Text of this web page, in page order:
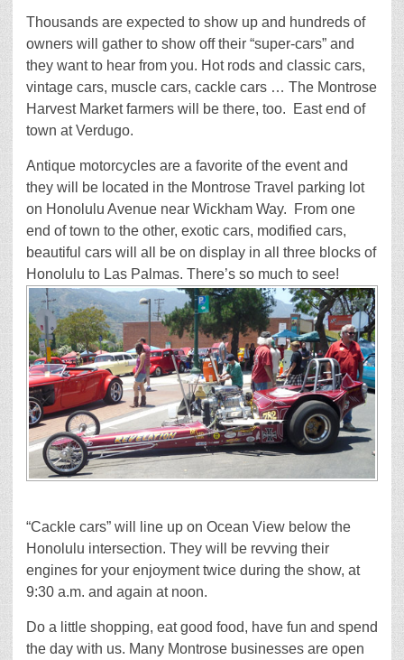
Thousands are expected to show up and hundreds of
owners will gather to show off their “super-cars” and
they want to hear from you. Hot rods and classic cars,
vintage cars, muscle cars, cackle cars … The Montrose
Harvest Market farmers will be there, too. East end of
town at Verdugo.
Antique motorcycles are a favorite of the event and
they will be located in the Montrose Travel parking lot
on Honolulu Avenue near Wickham Way. From one
end of town to the other, exotic cars, modified cars,
beautiful cars will all be on display in all three blocks of
Honolulu to Las Palmas. There’s so much to see!
“Cackle cars” will line up on Ocean View below the
Honolulu intersection. They will be revving their
engines for your enjoyment twice during the show, at
9:30 a.m. and again at noon.
Do a little shopping, eat good food, have fun and spend
the day with us. Many Montrose businesses are open